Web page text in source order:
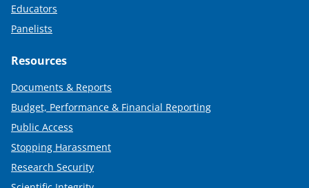
Educators
Panelists
Resources
Documents & Reports
Budget, Performance & Financial Reporting
Public Access
Stopping Harassment
Research Security